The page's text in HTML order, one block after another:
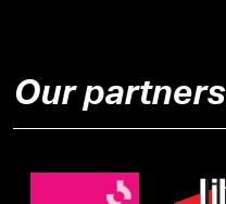
Our partners